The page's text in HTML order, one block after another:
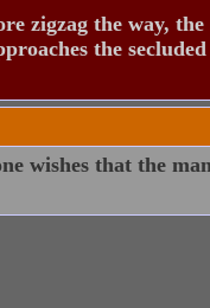
zigzag the way,
the
wishes that the